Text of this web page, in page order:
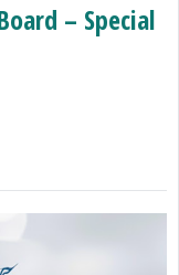
– Special